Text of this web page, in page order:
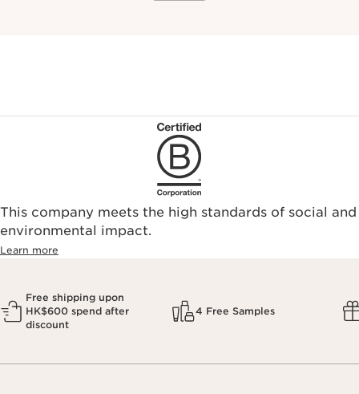
This company meets the high standards of social and
environmental impact.​
Learn more
Free shipping upon
HK$600 spend after
discount
4 Free Samples